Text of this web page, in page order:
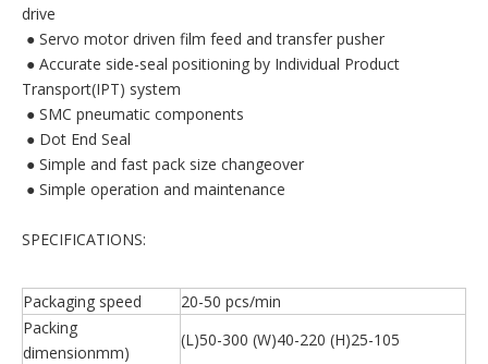
drive
 ● Servo motor driven film feed and transfer pusher
 ● Accurate side-seal positioning by Individual Product
Transport(IPT) system
 ● SMC pneumatic components
 ● Dot End Seal
 ● Simple and fast pack size changeover
 ● Simple operation and maintenance
SPECIFICATIONS:
Packaging speed
20-50 pcs/min
Packing
dimensionmm)
(L)50-300 (W)40-220 (H)25-105